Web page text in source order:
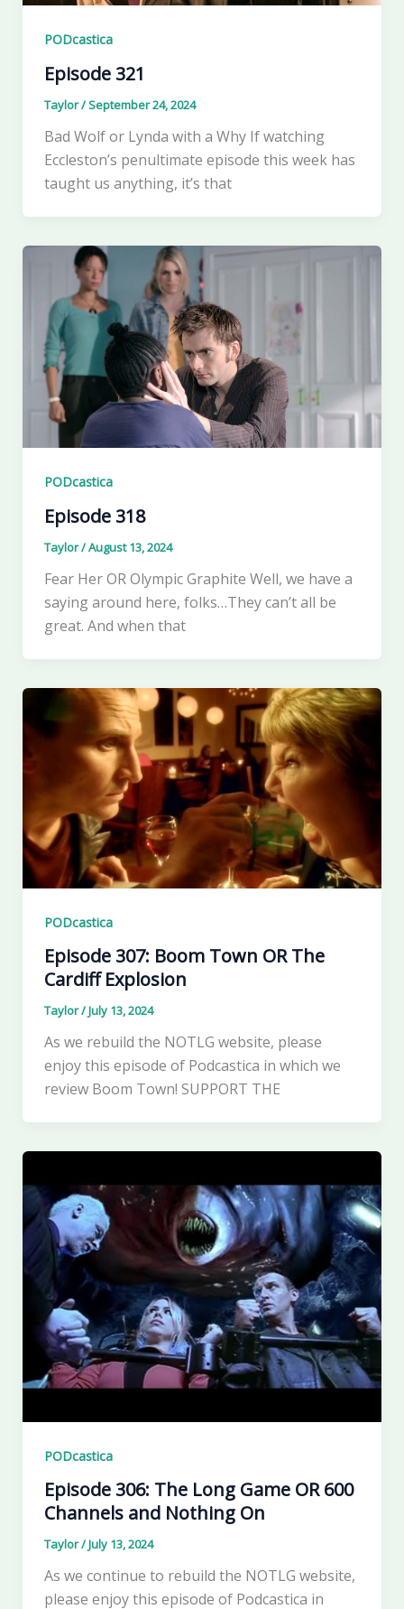
PODcastica
Episode 321
Taylor/September 24, 2024
Bad Wolf or Lynda with a Why If watching
Eccleston’s penultimate episode this week has
taught us anything, it’s that
PODcastica
Episode 318
Taylor/August 13, 2024
Fear Her OR Olympic Graphite Well, we have a
saying around here, folks…They can’t all be
great. And when that
PODcastica
Episode 307: Boom Town OR The
Cardiff Explosion
Taylor/July 13, 2024
As we rebuild the NOTLG website, please
enjoy this episode of Podcastica in which we
review Boom Town! SUPPORT THE
PODcastica
Episode 306: The Long Game OR 600
Channels and Nothing On
Taylor/July 13, 2024
As we continue to rebuild the NOTLG website,
please enjoy this episode of Podcastica in